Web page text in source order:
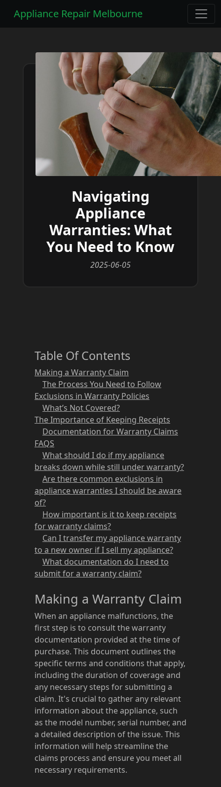
Appliance Repair Melbourne
Navigating
Appliance
Warranties: What
You Need to Know
2025-06-05
Table Of Contents
Making a Warranty Claim
The Process You Need to Follow
Exclusions in Warranty Policies
What’s Not Covered?
The Importance of Keeping Receipts
Documentation for Warranty Claims
FAQS
What should I do if my appliance
breaks down while still under warranty?
Are there common exclusions in
appliance warranties I should be aware
of?
How important is it to keep receipts
for warranty claims?
Can I transfer my appliance warranty
to a new owner if I sell my appliance?
What documentation do I need to
submit for a warranty claim?
Making a Warranty Claim
When an appliance malfunctions, the
first step is to consult the warranty
documentation provided at the time of
purchase. This document outlines the
specific terms and conditions that apply,
including the duration of coverage and
any necessary steps for submitting a
claim. It's crucial to gather any relevant
information about the appliance, such
as the model number, serial number, and
a detailed description of the issue. This
information will help streamline the
claims process and ensure you meet all
necessary requirements.